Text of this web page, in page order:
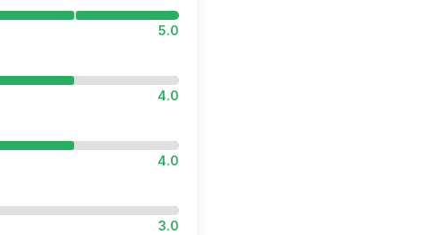
5.0
4.0
4.0
3.0